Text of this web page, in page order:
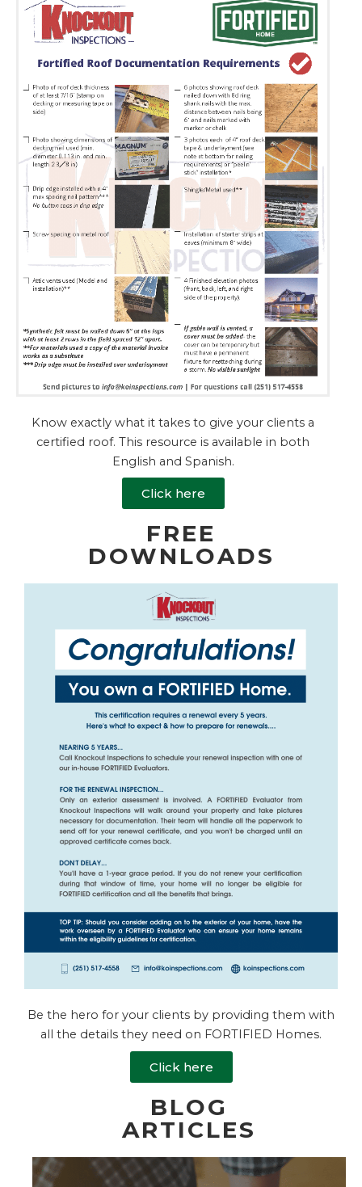
Know exactly what it takes to give your clients a
certified roof. This resource is available in both
English and Spanish.
Click here
FREE
DOWNLOADS
Be the hero for your clients by providing them with
all the details they need on FORTIFIED Homes.
Click here
BLOG
ARTICLES